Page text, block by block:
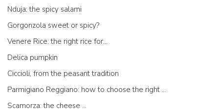
Nduja: the spicy salami
Gorgonzola sweet or spicy?
Venere Rice: the right rice for...
Delica pumpkin
Ciccioli, from the peasant tradition
Parmigiano Reggiano: how to choose the right one
Scamorza: the cheese ...